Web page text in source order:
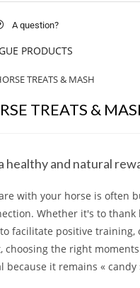
A question?
PRODUCTS
TREATS & MASH
TREATS &
healthy and natural
with your horse is often
Whether it's to thank
facilitate positive training,
choosing the right moments
because it remains « candy